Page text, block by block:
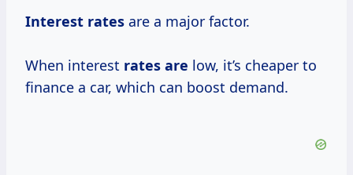
Interest rates are a major factor.
When interest rates are low, it’s cheaper to
finance a car, which can boost demand.